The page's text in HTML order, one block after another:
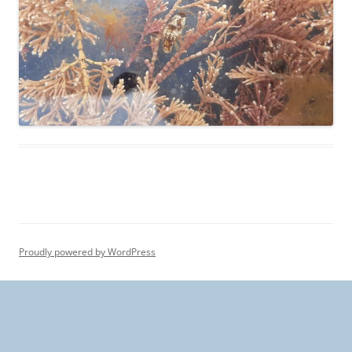
Proudly powered by WordPress